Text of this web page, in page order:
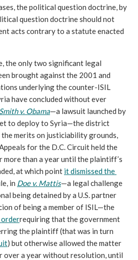
the political question doctrine, by
question doctrine should not
acts contrary to a statute enacted
the only two significant legal
brought against the 2001 and
underlying the counter-ISIL
have concluded without ever
Smith v. Obama—a lawsuit launched by
to deploy to Syria—the district
merits on justiciability grounds,
for the D.C. Circuit held the
than a year until the plaintiff’s
at which point it dismissed the
in Doe v. Mattis—a legal challenge
being detained by a U.S. partner
of being a member of ISIL—the
orderrequiring that the government
) but otherwise allowed the matter
over a year without resolution, until